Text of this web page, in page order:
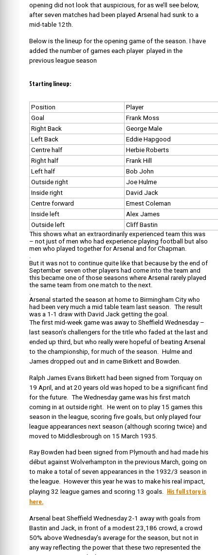
opening did not look that auspicious, for as we’ll see below,
after seven matches had been played Arsenal had sunk to a
mid-table 12th.
Below is the lineup for the opening game of the season. I have
added the number of games each player played in the
previous league season
Starting lineup:
Position
Player
Goal
Frank Moss
Right Back
George Male
Left Back
Eddie Hapgood
Centre half
Herbie Roberts
Right half
Frank Hill
Left half
Bob John
Outside right
Joe Hulme
Inside right
David Jack
Centre forward
Ernest Coleman
Inside left
Alex James
Outside left
Cliff Bastin
This shows what an extraordinarily experienced team this was
– not just of men who had experience playing football but also
men who played together for Arsenal and for Chapman.
.
But it was not to continue quite like that because by the end of
September seven other players had come into the team and
this became one of those seasons where Arsenal rarely played
the same team from one match to the next.
.
Arsenal started the season at home to Birmingham City who
had been very much a mid table team last season. The result
was a 1-1 draw with David Jack getting the goal.
The first mid-week game was away to Sheffield Wednesday –
last season’s challengers for the title who faded at the last and
ended up third, but who really were hopeful of beating Arsenal
to the championship, for much of the season. Hulme and
James dropped out and in came Birkett and Bowden.
Ralph James Evans Birkett had been signed from Torquay on
19 April, and at 20 years old was hoped to be a significant find
for the future. The Wednesday game was his first match
coming in at outside right. He went on to play 15 games this
season in the league, scoring five goals, but only played four
league appearances next season (although scoring twice) and
moved to Middlesbrough on 15 March 1935.
Ray Bowden had been signed from Plymouth and had made his
début against Wolverhampton in the previous March, going on
to make a total of seven appearances in the 1932/3 season in
the league. However this year he was to make his real impact,
playing 32 league games and scoring 13 goals. His full story is
here.
Arsenal beat Sheffield Wednesday 2-1 away with goals from
Bastin and Jack, in front of a modest 23,186 crowd, a crowd
50% above Wednesday’s average for the season, but not in
any way reflecting the power that these two represented the